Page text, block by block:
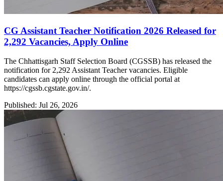
CG Assistant Teacher Notification 2026 Released for
2,292 Vacancies, Apply Online
The Chhattisgarh Staff Selection Board (CGSSB) has released the
notification for 2,292 Assistant Teacher vacancies. Eligible
candidates can apply online through the official portal at
https://cgssb.cgstate.gov.in/.
Published: Jul 26, 2026